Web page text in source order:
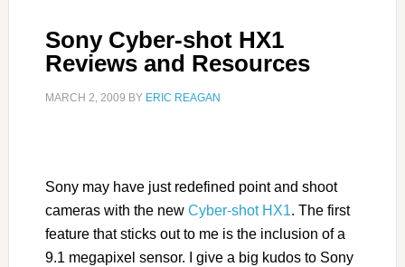
Sony Cyber-shot HX1
Reviews and Resources
MARCH 2, 2009 BY ERIC REAGAN
Sony may have just redefined point and shoot
cameras with the new Cyber-shot HX1. The first
feature that sticks out to me is the inclusion of a
9.1 megapixel sensor. I give a big kudos to Sony